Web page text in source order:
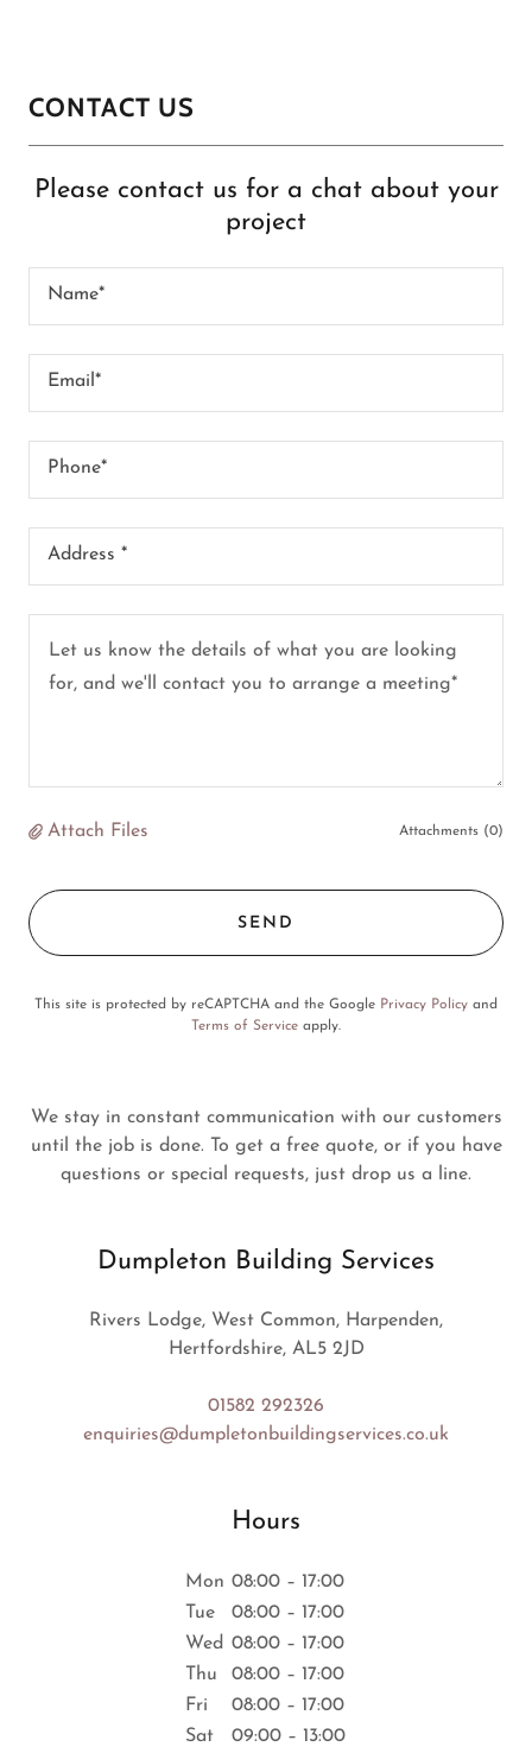
CONTACT US
Please contact us for a chat about your
project
Name*
Email*
Phone*
Address *
Attach Files Attachments (0)
SEND
This site is protected by reCAPTCHA and the Google Privacy Policy and
Terms of Service apply.
We stay in constant communication with our customers
until the job is done. To get a free quote, or if you have
questions or special requests, just drop us a line.
Dumpleton Building Services
Rivers Lodge, West Common, Harpenden,
Hertfordshire, AL5 2JD
01582 292326
enquiries@dumpletonbuildingservices.co.uk
Hours
Mon 08:00 – 17:00
Tue
08:00 – 17:00
Wed 08:00 – 17:00
Thu
08:00 – 17:00
Fri
08:00 – 17:00
Sat
09:00 – 13:00